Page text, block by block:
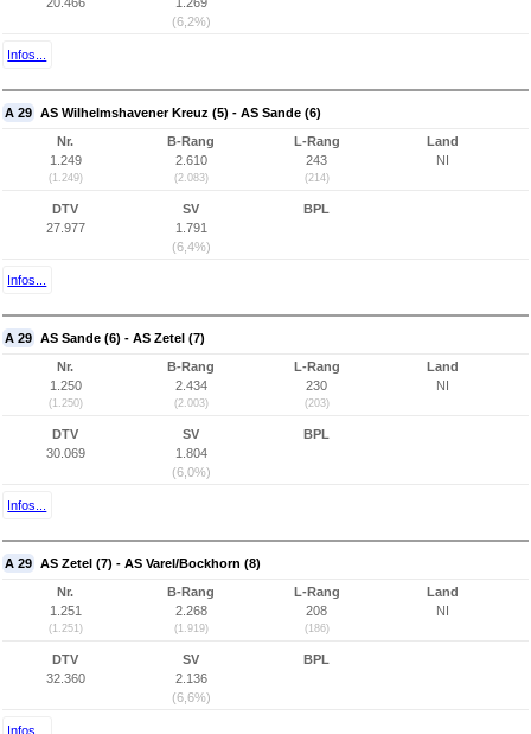
(6,2%)
Infos...
A 29 AS Wilhelmshavener Kreuz (5) - AS Sande (6)
Nr.
1.249
(1.249)
B-Rang
2.610
(2.083)
L-Rang
243
(214)
Land
NI
DTV
27.977
SV
1.791
(6,4%)
BPL
Infos...
A 29 AS Sande (6) - AS Zetel (7)
Nr.
1.250
(1.250)
B-Rang
2.434
(2.003)
L-Rang
230
(203)
Land
NI
DTV
30.069
SV
1.804
(6,0%)
BPL
Infos...
A 29 AS Zetel (7) - AS Varel/Bockhorn (8)
Nr.
1.251
(1.251)
B-Rang
2.268
(1.919)
L-Rang
208
(186)
Land
NI
DTV
32.360
SV
2.136
(6,6%)
BPL
Infos...